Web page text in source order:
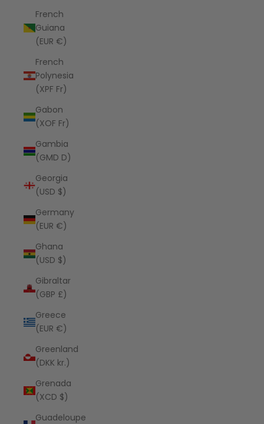
French
Guiana
(EUR €)
French
Polynesia
(XPF Fr)
Gabon
(XOF Fr)
Gambia
(GMD D)
Georgia
(USD $)
Germany
(EUR €)
Ghana
(USD $)
Gibraltar
(GBP £)
Greece
(EUR €)
Greenland
(DKK kr.)
Grenada
(XCD $)
Guadeloupe